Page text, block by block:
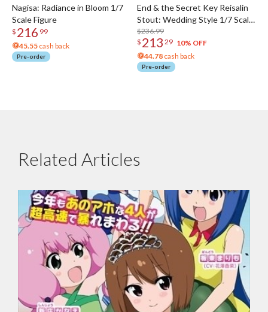
Nagisa: Radiance in Bloom 1/7
Scale Figure
$ 216 99
45.55 cash back
Pre-order
End & the Secret Key Reisalin
Stout: Wedding Style 1/7 Scale
Figure
$236.99
$ 213 29 10% OFF
44.78 cash back
Pre-order
Related Articles